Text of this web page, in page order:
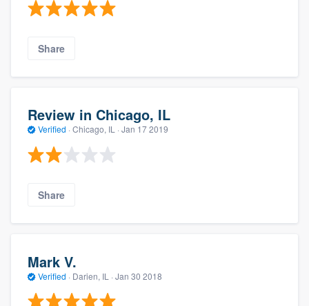
Share
Review in Chicago, IL
Verified · Chicago, IL · Jan 17 2019
Share
Mark V.
Verified · Darien, IL · Jan 30 2018